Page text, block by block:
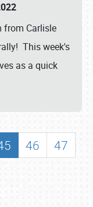
from Carlisle
This week's
as a quick
46
47